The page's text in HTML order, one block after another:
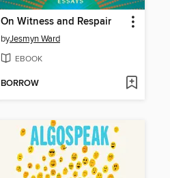
On Witness and Respair
byJesmyn Ward
EBOOK
BORROW